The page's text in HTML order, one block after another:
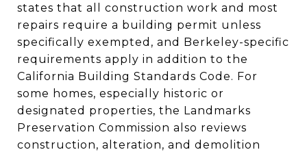
states that all construction work and most
repairs require a building permit unless
specifically exempted, and Berkeley-specific
requirements apply in addition to the
California Building Standards Code. For
some homes, especially historic or
designated properties, the Landmarks
Preservation Commission also reviews
construction, alteration, and demolition